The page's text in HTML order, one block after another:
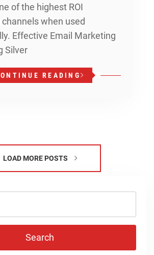
of the highest ROI
when used
Effective Email Marketing
Silver
READING
LOAD MORE POSTS